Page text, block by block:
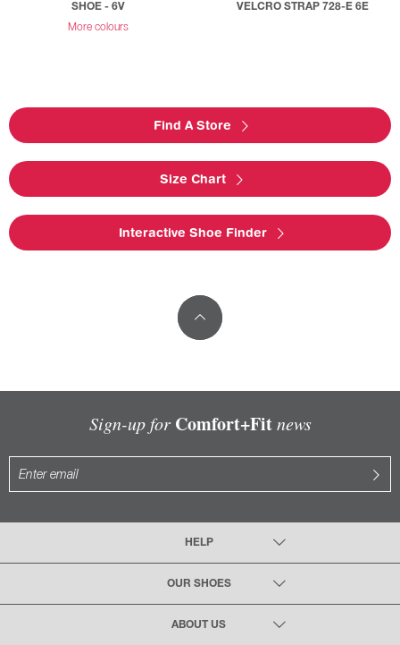
SHOE - 6V
More colours
VELCRO STRAP 728-E 6E
Find A Store
Size Chart
Interactive Shoe Finder
Sign-up for Comfort+Fitnews
HELP
OUR SHOES
ABOUT US